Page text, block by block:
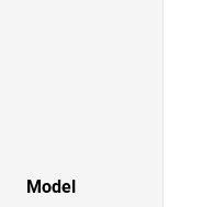
Model